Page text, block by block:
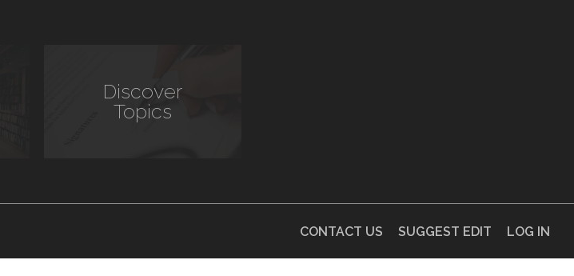
Discover
Topics
CONTACT US SUGGEST EDIT LOG IN